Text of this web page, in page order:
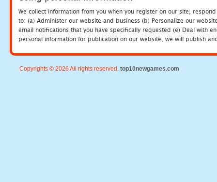
We collect information from you when you register on our site,
to: (a) Administer our website and business (b) Personalize our
email notifications that you have specifically requested (e) Deal with
personal information for publication on our website, we will publish
Copyrights © 2026 All rights reserved. top10newgames.com